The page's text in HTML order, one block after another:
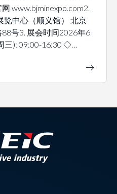
www.bjminexpo.com2.
览中心（顺义馆） 北京
号3. 展会时间2026年6
三): 09:00-16:30 ◇…